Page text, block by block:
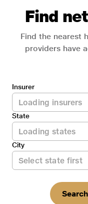
Find
Find the nearest
providers have
Insurer
State
City